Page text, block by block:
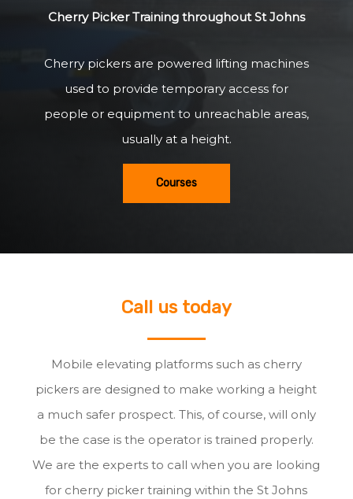
Cherry Picker Training throughout St Johns
Cherry pickers are powered lifting machines
used to provide temporary access for
people or equipment to unreachable areas,
usually at a height.
Courses
Call us today
Mobile elevating platforms such as cherry
pickers are designed to make working a height
a much safer prospect. This, of course, will only
be the case is the operator is trained properly.
We are the experts to call when you are looking
for cherry picker training within the St Johns